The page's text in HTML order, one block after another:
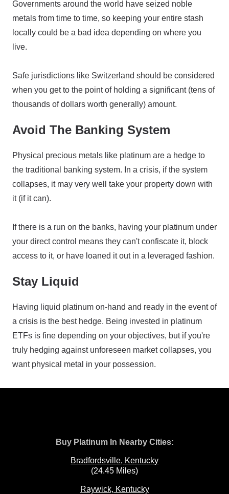
Governments around the world have seized noble
metals from time to time, so keeping your entire stash
locally could be a bad idea depending on where you
live.
Safe jurisdictions like Switzerland should be considered
when you get to the point of holding a significant (tens of
thousands of dollars worth generally) amount.
Avoid The Banking System
Physical precious metals like platinum are a hedge to
the traditional banking system. In a crisis, if the system
collapses, it may very well take your property down with
it (if it can).
If there is a run on the banks, having your platinum under
your direct control means they can't confiscate it, block
access to it, or have loaned it out in a leveraged fashion.
Stay Liquid
Having liquid platinum on-hand and ready in the event of
a crisis is the best hedge. Being invested in platinum
ETFs is fine depending on your objectives, but if you're
truly hedging against unforeseen market collapses, you
want physical metal in your possession.
Buy Platinum In Nearby Cities:
Bradfordsville, Kentucky
(24.45 Miles)
Raywick, Kentucky